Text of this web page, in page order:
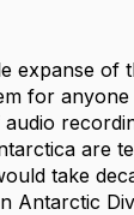
expanse of
for anyone
are
take
Antarctic